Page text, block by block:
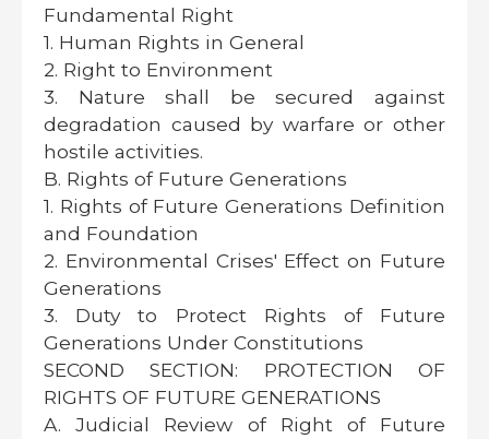
Fundamental Right
1. Human Rights in General
2. Right to Environment
3. Nature shall be secured against
degradation caused by warfare or other
hostile activities.
B. Rights of Future Generations
1. Rights of Future Generations Definition
and Foundation
2. Environmental Crises' Effect on Future
Generations
3. Duty to Protect Rights of Future
Generations Under Constitutions
SECOND SECTION: PROTECTION OF
RIGHTS OF FUTURE GENERATIONS
A. Judicial Review of Right of Future